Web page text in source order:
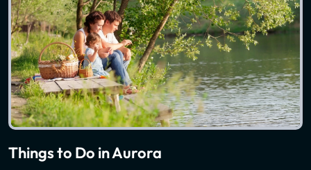
Things to Do in Aurora